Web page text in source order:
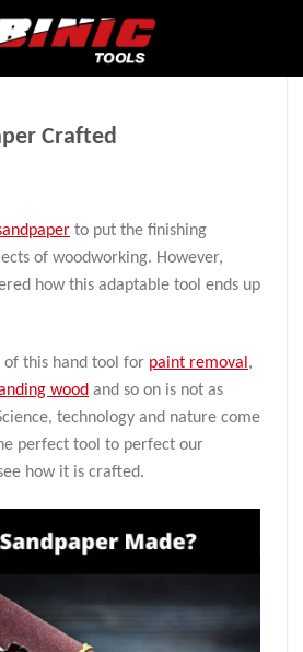
Crafted
to put the finishing
of woodworking. However,
how this adaptable tool ends up
of this hand tool for paint removal ,
wood and so on is not as
technology and nature come
perfect tool to perfect our
how it is crafted.